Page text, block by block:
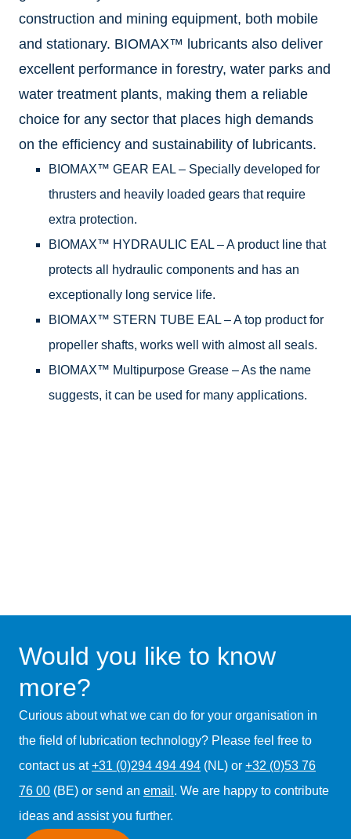
construction and mining equipment, both mobile
and stationary. BIOMAX™ lubricants also deliver
excellent performance in forestry, water parks and
water treatment plants, making them a reliable
choice for any sector that places high demands
on the efficiency and sustainability of lubricants.
BIOMAX™ GEAR EAL – Specially developed for
thrusters and heavily loaded gears that require
extra protection.
BIOMAX™ HYDRAULIC EAL – A product line that
protects all hydraulic components and has an
exceptionally long service life.
BIOMAX™ STERN TUBE EAL – A top product for
propeller shafts, works well with almost all seals.
BIOMAX™ Multipurpose Grease – As the name
suggests, it can be used for many applications.
Would you like to know
more?
Curious about what we can do for your organisation in
the field of lubrication technology? Please feel free to
contact us at+31 (0)294 494 494 (NL) or +32 (0)53 76
76 00 (BE) or send an email . We are happy to contribute
ideas and assist you further.